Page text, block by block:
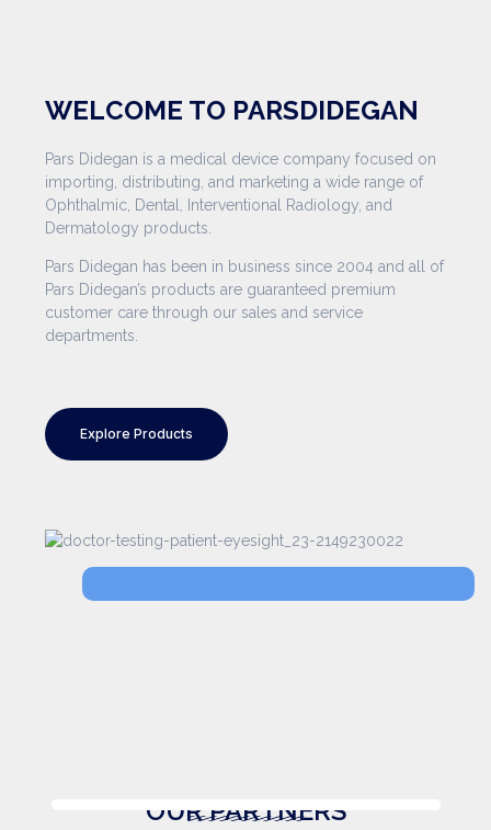
WELCOME TO PARSDIDEGAN
Pars Didegan is a medical device company focused on
importing, distributing, and marketing a wide range of
Ophthalmic, Dental, Interventional Radiology, and
Dermatology products.
Pars Didegan has been in business since 2004 and all of
Pars Didegan’s products are guaranteed premium
customer care through our sales and service
departments.
Explore Products
OUR PARTNERS